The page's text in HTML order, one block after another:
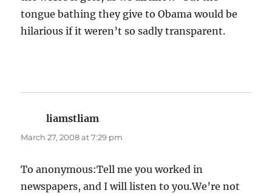
tongue bathing they give to Obama would be
hilarious if it weren’t so sadly transparent.
liamstliam
March 27, 2008 at 7:29 pm
To anonymous:Tell me you worked in
newspapers, and I will listen to you.We’re not